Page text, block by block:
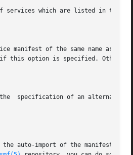
the  specification of an alternate